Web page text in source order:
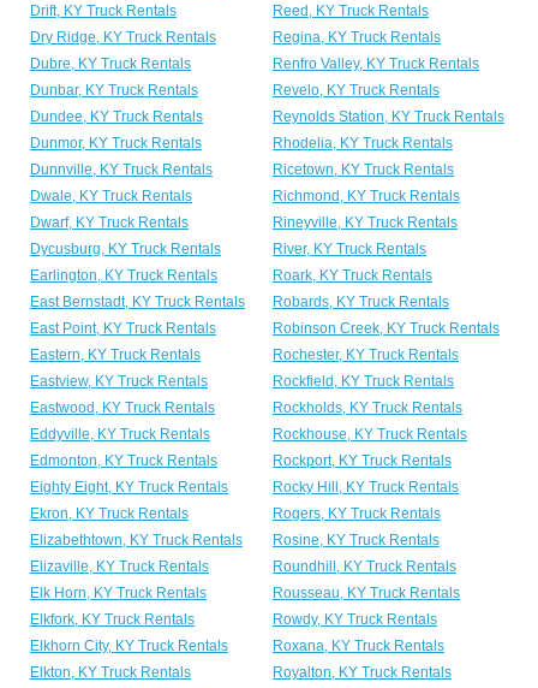
Drift, KY Truck Rentals
Reed, KY Truck Rentals
Dry Ridge, KY Truck Rentals
Regina, KY Truck Rentals
Dubre, KY Truck Rentals
Renfro Valley, KY Truck Rentals
Dunbar, KY Truck Rentals
Revelo, KY Truck Rentals
Dundee, KY Truck Rentals
Reynolds Station, KY Truck Rentals
Dunmor, KY Truck Rentals
Rhodelia, KY Truck Rentals
Dunnville, KY Truck Rentals
Ricetown, KY Truck Rentals
Dwale, KY Truck Rentals
Richmond, KY Truck Rentals
Dwarf, KY Truck Rentals
Rineyville, KY Truck Rentals
Dycusburg, KY Truck Rentals
River, KY Truck Rentals
Earlington, KY Truck Rentals
Roark, KY Truck Rentals
East Bernstadt, KY Truck Rentals
Robards, KY Truck Rentals
East Point, KY Truck Rentals
Robinson Creek, KY Truck Rentals
Eastern, KY Truck Rentals
Rochester, KY Truck Rentals
Eastview, KY Truck Rentals
Rockfield, KY Truck Rentals
Eastwood, KY Truck Rentals
Rockholds, KY Truck Rentals
Eddyville, KY Truck Rentals
Rockhouse, KY Truck Rentals
Edmonton, KY Truck Rentals
Rockport, KY Truck Rentals
Eighty Eight, KY Truck Rentals
Rocky Hill, KY Truck Rentals
Ekron, KY Truck Rentals
Rogers, KY Truck Rentals
Elizabethtown, KY Truck Rentals
Rosine, KY Truck Rentals
Elizaville, KY Truck Rentals
Roundhill, KY Truck Rentals
Elk Horn, KY Truck Rentals
Rousseau, KY Truck Rentals
Elkfork, KY Truck Rentals
Rowdy, KY Truck Rentals
Elkhorn City, KY Truck Rentals
Roxana, KY Truck Rentals
Elkton, KY Truck Rentals
Royalton, KY Truck Rentals